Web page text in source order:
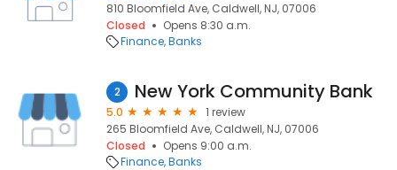
810 Bloomfield Ave, Caldwell, NJ, 07006
Closed
Opens 8:30 a.m.
Finance Banks
2 New York Community Bank
5.0
1 review
265 Bloomfield Ave, Caldwell, NJ, 07006
Closed
Opens 9:00 a.m.
Finance Banks